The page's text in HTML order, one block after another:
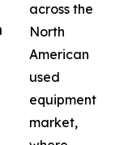
across the
North
American
used
equipment
market,